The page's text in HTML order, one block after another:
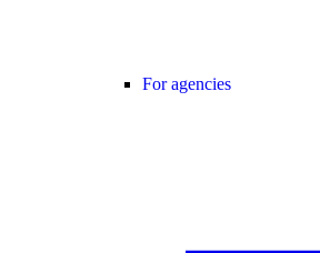
For agencies